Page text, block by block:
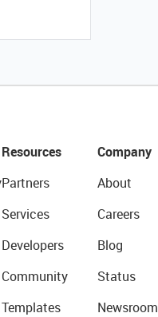
Resources
Partners
Services
Developers
Community
Templates
Company
About
Careers
Blog
Status
Newsroom